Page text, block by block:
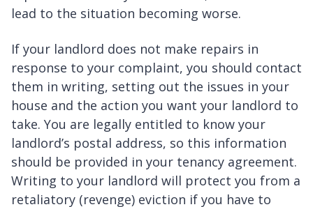
lead to the situation becoming worse.
If your landlord does not make repairs in
response to your complaint, you should contact
them in writing, setting out the issues in your
house and the action you want your landlord to
take. You are legally entitled to know your
landlord’s postal address, so this information
should be provided in your tenancy agreement.
Writing to your landlord will protect you from a
retaliatory (revenge) eviction if you have to